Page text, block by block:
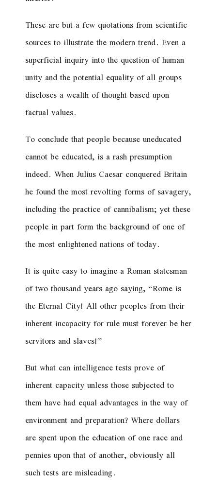
These are but a few quotations from scientific
sources to illustrate the modern trend. Even a
superficial inquiry into the question of human
unity and the potential equality of all groups
discloses a wealth of thought based upon
factual values.
To conclude that people because uneducated
cannot be educated, is a rash presumption
indeed. When Julius Caesar conquered Britain
he found the most revolting forms of savagery,
including the practice of cannibalism; yet these
people in part form the background of one of
the most enlightened nations of today.
It is quite easy to imagine a Roman statesman
of two thousand years ago saying, “Rome is
the Eternal City! All other peoples from their
inherent incapacity for rule must forever be her
servitors and slaves!”
But what can intelligence tests prove of
inherent capacity unless those subjected to
them have had equal advantages in the way of
environment and preparation? Where dollars
are spent upon the education of one race and
pennies upon that of another, obviously all
such tests are misleading.